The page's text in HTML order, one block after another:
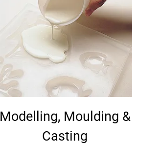
Modelling, Moulding &
Casting